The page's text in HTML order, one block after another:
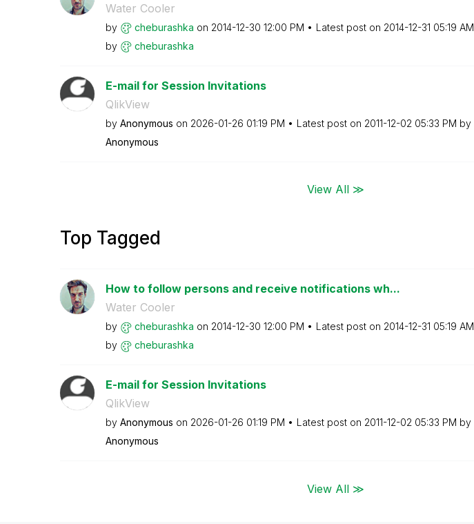
Water Cooler
by cheburashka on ‎2014-12-30 12:00 PM Latest post on ‎2014-12-31 05:19 AM
by
cheburashka
E-mail for Session Invitations
QlikView
by Anonymous on ‎2026-01-26 01:19 PM Latest post on ‎2011-12-02 05:33 PM by
Anonymous
View All ≫
Top Tagged
How to follow persons and receive notifications wh...
Water Cooler
by cheburashka on ‎2014-12-30 12:00 PM Latest post on ‎2014-12-31 05:19 AM
by
cheburashka
E-mail for Session Invitations
QlikView
by Anonymous on ‎2026-01-26 01:19 PM Latest post on ‎2011-12-02 05:33 PM by
Anonymous
View All ≫